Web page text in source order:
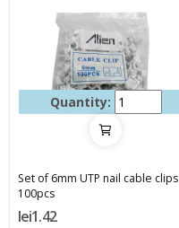
Quantity:
Set of 6mm UTP nail cable clips
100pcs
lei1.42